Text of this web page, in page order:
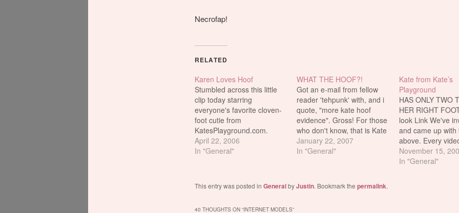
Necrofap!
RELATED
Karen Loves Hoof
Stumbled across this little
clip today starring
everyone's favorite cloven-
foot cutie from
KatesPlayground.com.
Hmm...I wonder if Karen
knows about the hoof? And
light of day on their
April 22, 2006
In "General"
WHAT THE HOOF?!
Got an e-mail from fellow
reader 'tehpunk' with, and i
quote, "more kate hoof
evidence". Gross! For those
who don't know, that is Kate
from Katesplayground.com.
And she's always hiding her
January 22, 2007
In "General"
Kate from Kate’s
Playground
HAS ONLY TWO
HER RIGHT
look Link We've
and came up with
above. Every
she tries to hide
You don't notice
November 15,
In "General"
This entry was posted in GeneralbyJustin. Bookmark the permalink.
40 THOUGHTS ON “INTERNET MODELS”